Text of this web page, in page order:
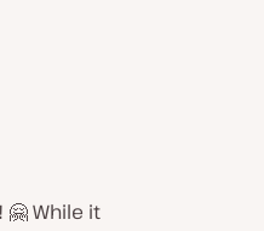
🤗 While it